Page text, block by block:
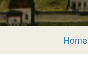
Home